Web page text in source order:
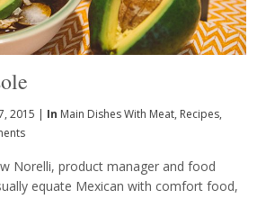
2015 | In Main Dishes With Meat, Recipes,
Norelli, product manager and food
equate Mexican with comfort food,